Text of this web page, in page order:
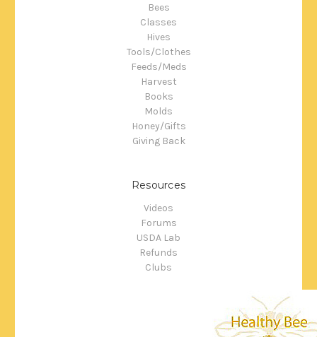
Bees
Classes
Hives
Tools/Clothes
Feeds/Meds
Harvest
Books
Molds
Honey/Gifts
Giving Back
Resources
Videos
Forums
USDA Lab
Refunds
Clubs